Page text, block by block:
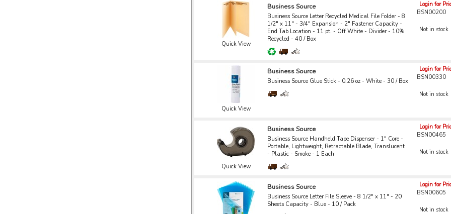
Quick View
Business Source
Business Source Letter Recycled Medical File Folder - 8
1/2" x 11" - 3/4" Expansion - 2" Fastener Capacity -
End Tab Location - 11 pt. - Off White - Divider - 10%
Recycled - 40 / Box
Login for
BSN00200
Not in stock
Quick View
Business Source
Business Source Glue Stick - 0.26 oz - White - 30 / Box
Login for
BSN00330
Not in stock
Quick View
Business Source
Business Source Handheld Tape Dispenser - 1" Core -
Portable, Lightweight, Retractable Blade, Translucent
- Plastic - Smoke - 1 Each
Login for
BSN00465
Not in stock
Business Source
Business Source Letter File Sleeve - 8 1/2" x 11" - 20
Sheets Capacity - Blue - 10 / Pack
Login for
BSN00605
Not in stock